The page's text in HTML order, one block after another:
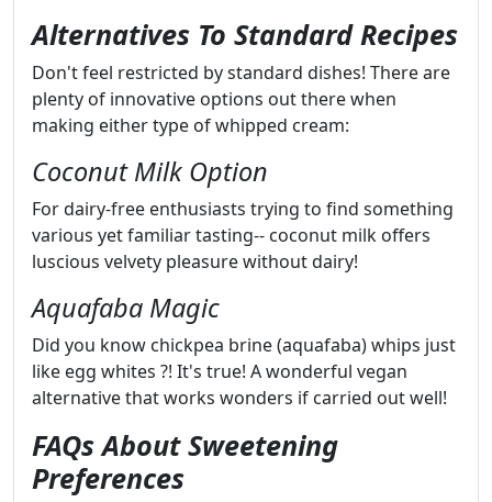
Alternatives To Standard Recipes
Don't feel restricted by standard dishes! There are
plenty of innovative options out there when
making either type of whipped cream:
Coconut Milk Option
For dairy-free enthusiasts trying to find something
various yet familiar tasting-- coconut milk offers
luscious velvety pleasure without dairy!
Aquafaba Magic
Did you know chickpea brine (aquafaba) whips just
like egg whites ?! It's true! A wonderful vegan
alternative that works wonders if carried out well!
FAQs About Sweetening
Preferences